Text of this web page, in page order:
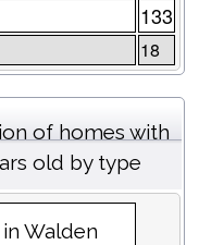
133
18
of homes with
old by type
Walden